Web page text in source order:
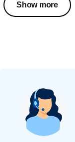
Show more